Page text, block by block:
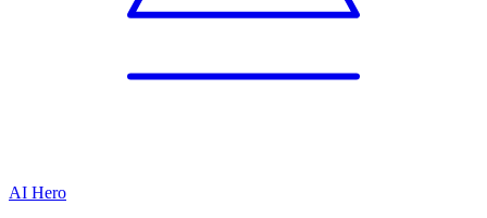
AI Hero